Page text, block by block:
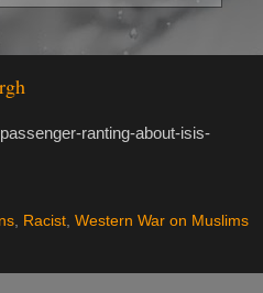
ranting-about-isis-
, Racist, Western War on Muslims